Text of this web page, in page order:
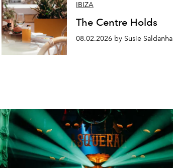
IBIZA
The Centre Holds
08.02.2026 by Susie Saldanha